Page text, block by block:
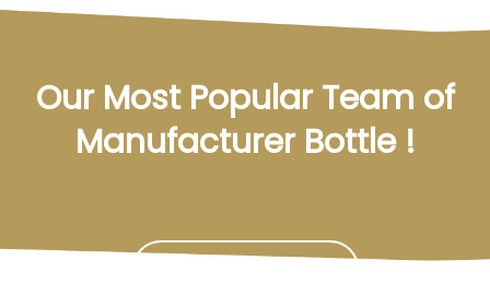
Our Most Popular Team of
Manufacturer Bottle !